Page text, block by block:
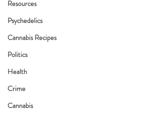
Resources
Psychedelics
Cannabis Recipes
Politics
Health
Crime
Cannabis